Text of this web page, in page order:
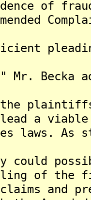
of
Mr. Becka
the
a viable
laws. As
could
of the
and